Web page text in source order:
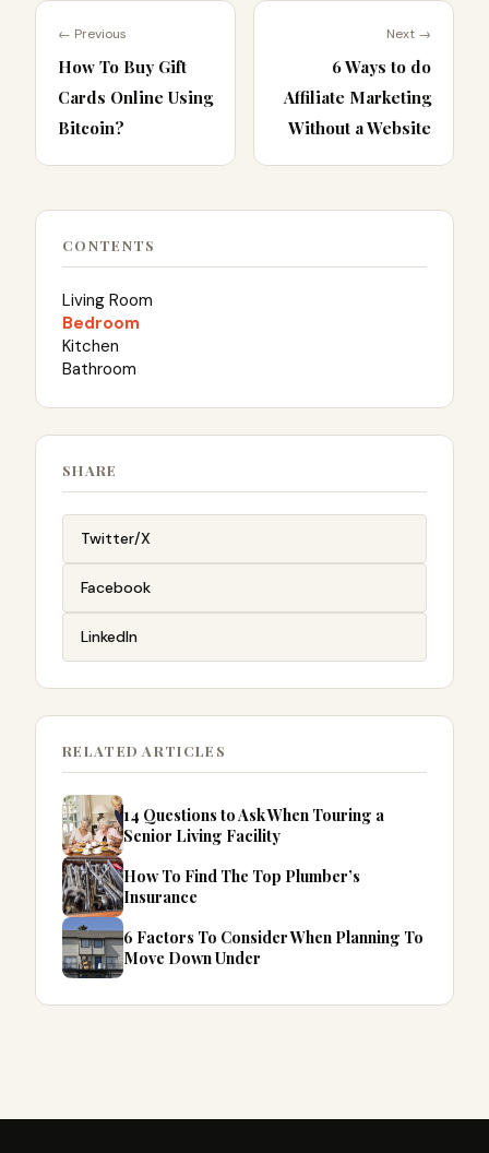
← Previous
How To Buy Gift
Cards Online Using
Bitcoin?
Next →
6 Ways to do
Affiliate Marketing
Without a Website
CONTENTS
Living Room
Bedroom
Kitchen
Bathroom
SHARE
Twitter/X
Facebook
LinkedIn
RELATED ARTICLES
14 Questions to Ask When Touring a
Senior Living Facility
How To Find The Top Plumber’s
Insurance
6 Factors To Consider When Planning To
Move Down Under